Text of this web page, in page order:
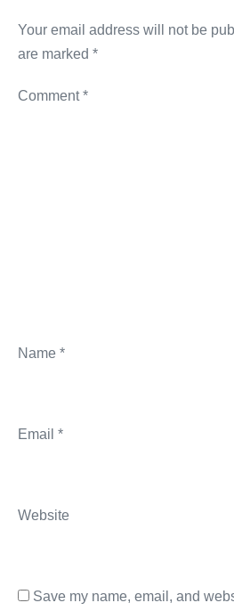
Your email address will not be
are marked *
Comment*
Name *
Email *
Website
Save my name, email, and